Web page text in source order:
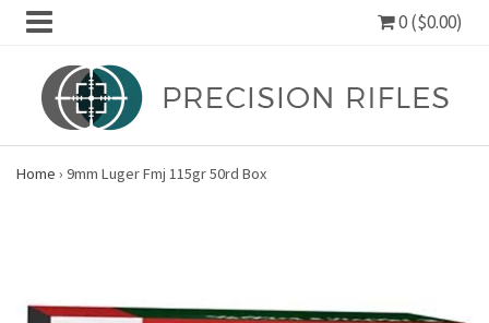
0 ($0.00)
Home › 9mm Luger Fmj 115gr 50rd Box